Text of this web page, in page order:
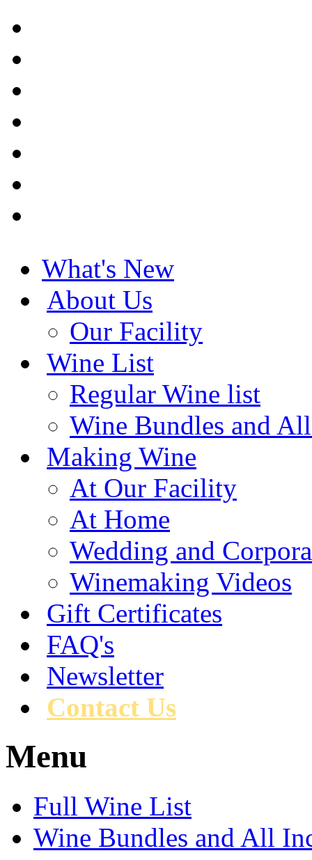
What's New
About Us
Our Facility
Wine List
Regular Wine list
Wine Bundles and
Making Wine
At Our Facility
At Home
Wedding and
Winemaking Videos
Gift Certificates
FAQ's
Newsletter
Contact Us
Menu
Full Wine List
Wine Bundles and All